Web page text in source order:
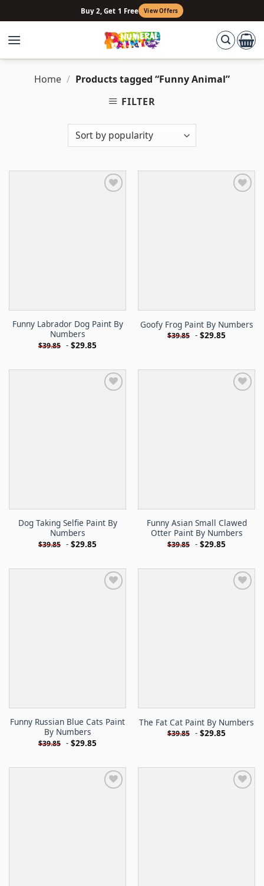
to
content
Buy 2, Get 1 Free View Offers
Home / Products tagged “Funny Animal”
FILTER
Funny Labrador Dog Paint By
Numbers
$39.85 - $29.85
Goofy Frog Paint By Numbers
$39.85 - $29.85
Dog Taking Selfie Paint By
Numbers
$39.85 - $29.85
Funny Asian Small Clawed
Otter Paint By Numbers
$39.85 - $29.85
Funny Russian Blue Cats Paint
By Numbers
$39.85 - $29.85
The Fat Cat Paint By Numbers
$39.85 - $29.85